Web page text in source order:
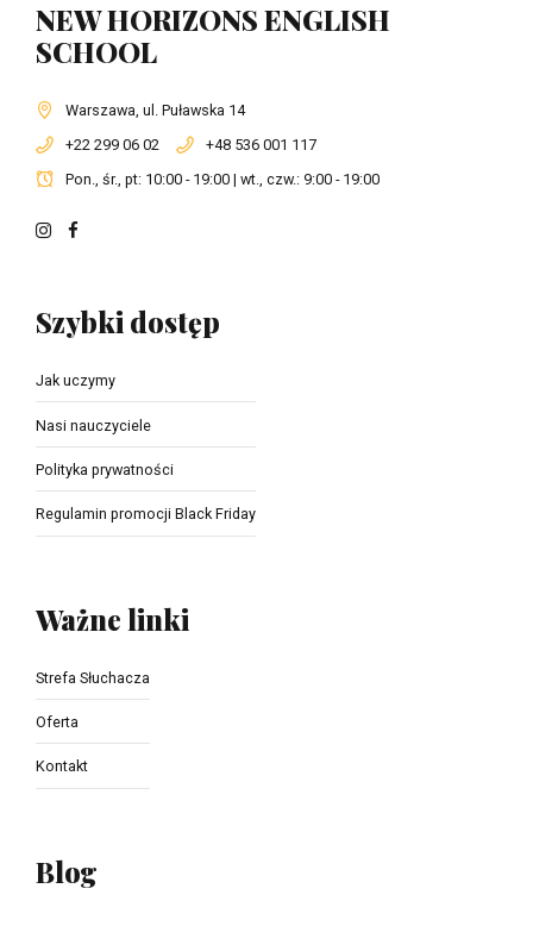
NEW HORIZONS ENGLISH
SCHOOL
Warszawa, ul. Puławska 14
+22 299 06 02
+48 536 001 117
Pon., śr., pt: 10:00 - 19:00 | wt., czw.: 9:00 - 19:00
Szybki dostęp
Jak uczymy
Nasi nauczyciele
Polityka prywatności
Regulamin promocji Black Friday
Ważne linki
Strefa Słuchacza
Oferta
Kontakt
Blog